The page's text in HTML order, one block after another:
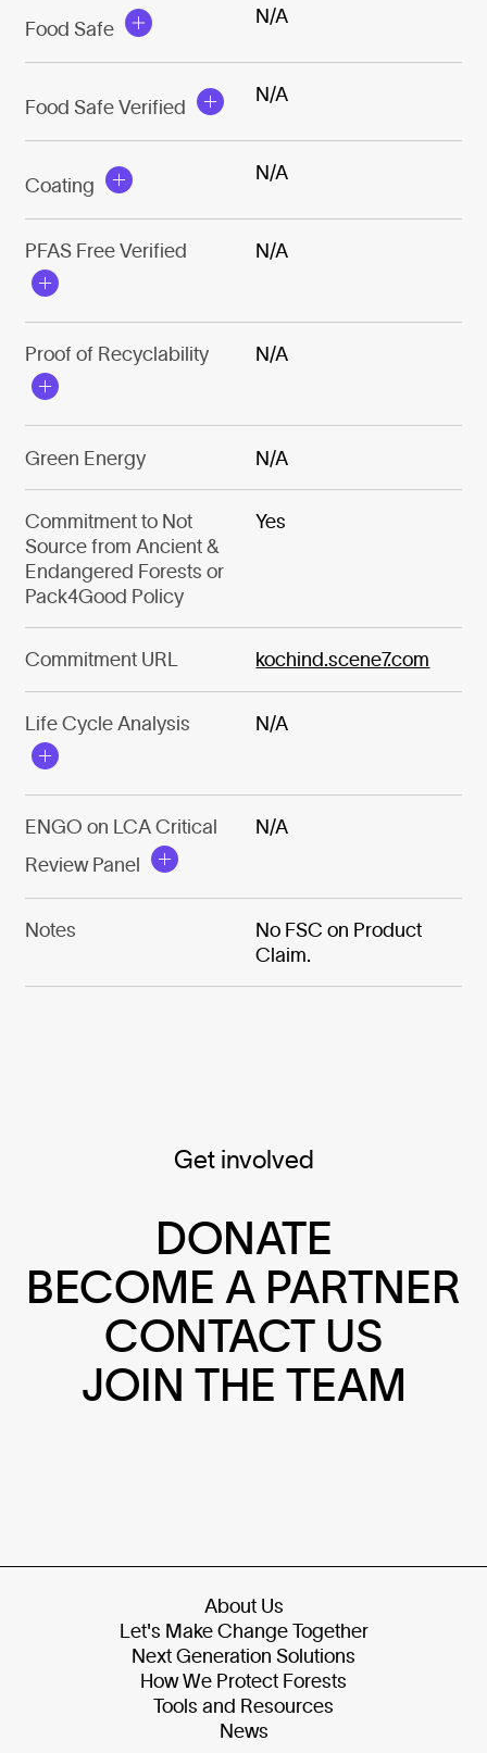
Food Safe
N/A
Food Safe Verified
N/A
Coating
N/A
PFAS Free Verified N/A
Proof of Recyclability N/A
Green Energy N/A
Commitment to Not
Source from Ancient &
Endangered Forests or
Pack4Good Policy
Yes
Commitment URL kochind.scene7.com
Life Cycle Analysis N/A
ENGO on LCA Critical
Review Panel
N/A
Notes
No FSC on Product
Claim.
Get involved
DONATE
BECOME A PARTNER
CONTACT US
JOIN THE TEAM
About Us
Let's Make Change Together
Next Generation Solutions
How We Protect Forests
Tools and Resources
News